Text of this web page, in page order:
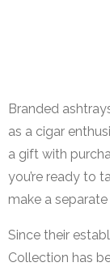
Branded
as a cigar
a gift with
you’re ready to
make a
Since their
Collection has